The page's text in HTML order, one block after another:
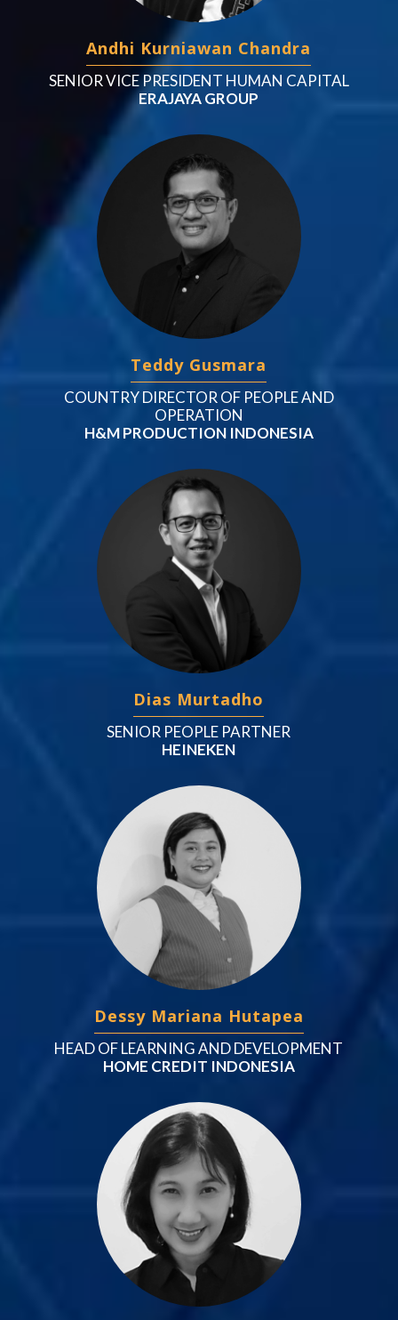
Andhi Kurniawan Chandra
SENIOR VICE PRESIDENT HUMAN CAPITAL
ERAJAYA GROUP
Teddy Gusmara
COUNTRY DIRECTOR OF PEOPLE AND
OPERATION
H&M PRODUCTION INDONESIA
Dias Murtadho
SENIOR PEOPLE PARTNER
HEINEKEN
Dessy Mariana Hutapea
HEAD OF LEARNING AND DEVELOPMENT
HOME CREDIT INDONESIA